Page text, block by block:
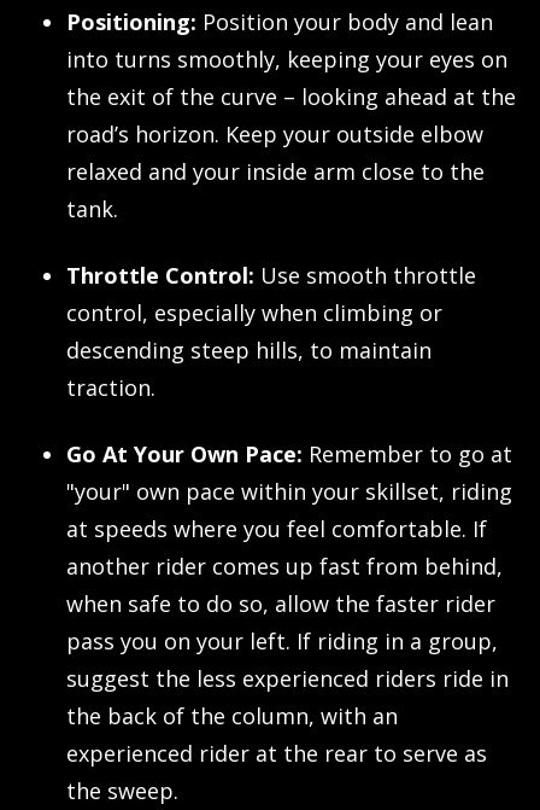
Positioning: Position your body and lean
into turns smoothly, keeping your eyes on
the exit of the curve – looking ahead at the
road’s horizon. Keep your outside elbow
relaxed and your inside arm close to the
tank.
Throttle Control: Use smooth throttle
control, especially when climbing or
descending steep hills, to maintain
traction.
Go At Your Own Pace: Remember to go at
"your" own pace within your skillset, riding
at speeds where you feel comfortable. If
another rider comes up fast from behind,
when safe to do so, allow the faster rider
pass you on your left. If riding in a group,
suggest the less experienced riders ride in
the back of the column, with an
experienced rider at the rear to serve as
the sweep.